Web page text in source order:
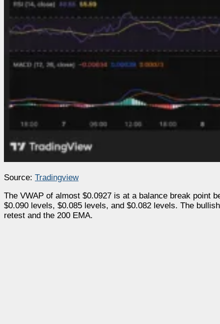
Source: Tradingview
The VWAP of almost $0.0927 is at a balance break point
$0.090 levels, $0.085 levels, and $0.082 levels. The
retest and the 200 EMA.